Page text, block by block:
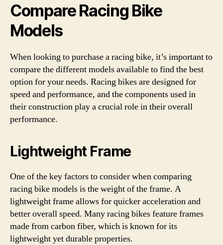
Compare Racing Bike
Models
When looking to purchase a racing bike, it’s important to
compare the different models available to find the best
option for your needs. Racing bikes are designed for
speed and performance, and the components used in
their construction play a crucial role in their overall
performance.
Lightweight Frame
One of the key factors to consider when comparing
racing bike models is the weight of the frame. A
lightweight frame allows for quicker acceleration and
better overall speed. Many racing bikes feature frames
made from carbon fiber, which is known for its
lightweight yet durable properties.